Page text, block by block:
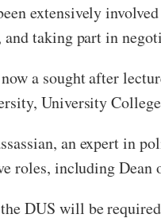
extensively
and taking part in
a sought after
University
an expert in
roles, including Dean
DUS will be